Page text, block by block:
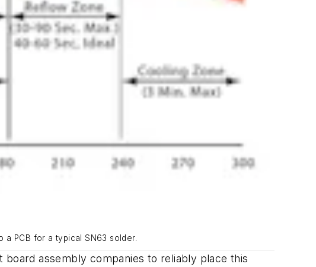
PCB for a typical SN63 solder.
assembly companies to reliably place this